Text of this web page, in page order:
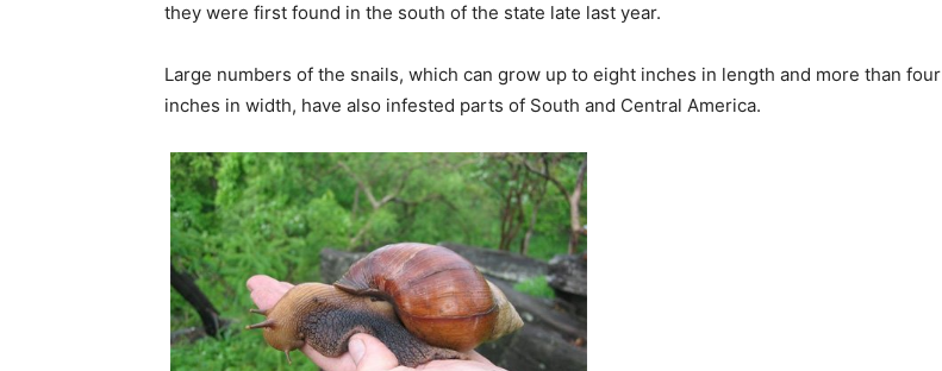
they were first found in the south of the state late last year.
Large numbers of the snails, which can grow up to eight inches in length and more than four
inches in width, have also infested parts of South and Central America.